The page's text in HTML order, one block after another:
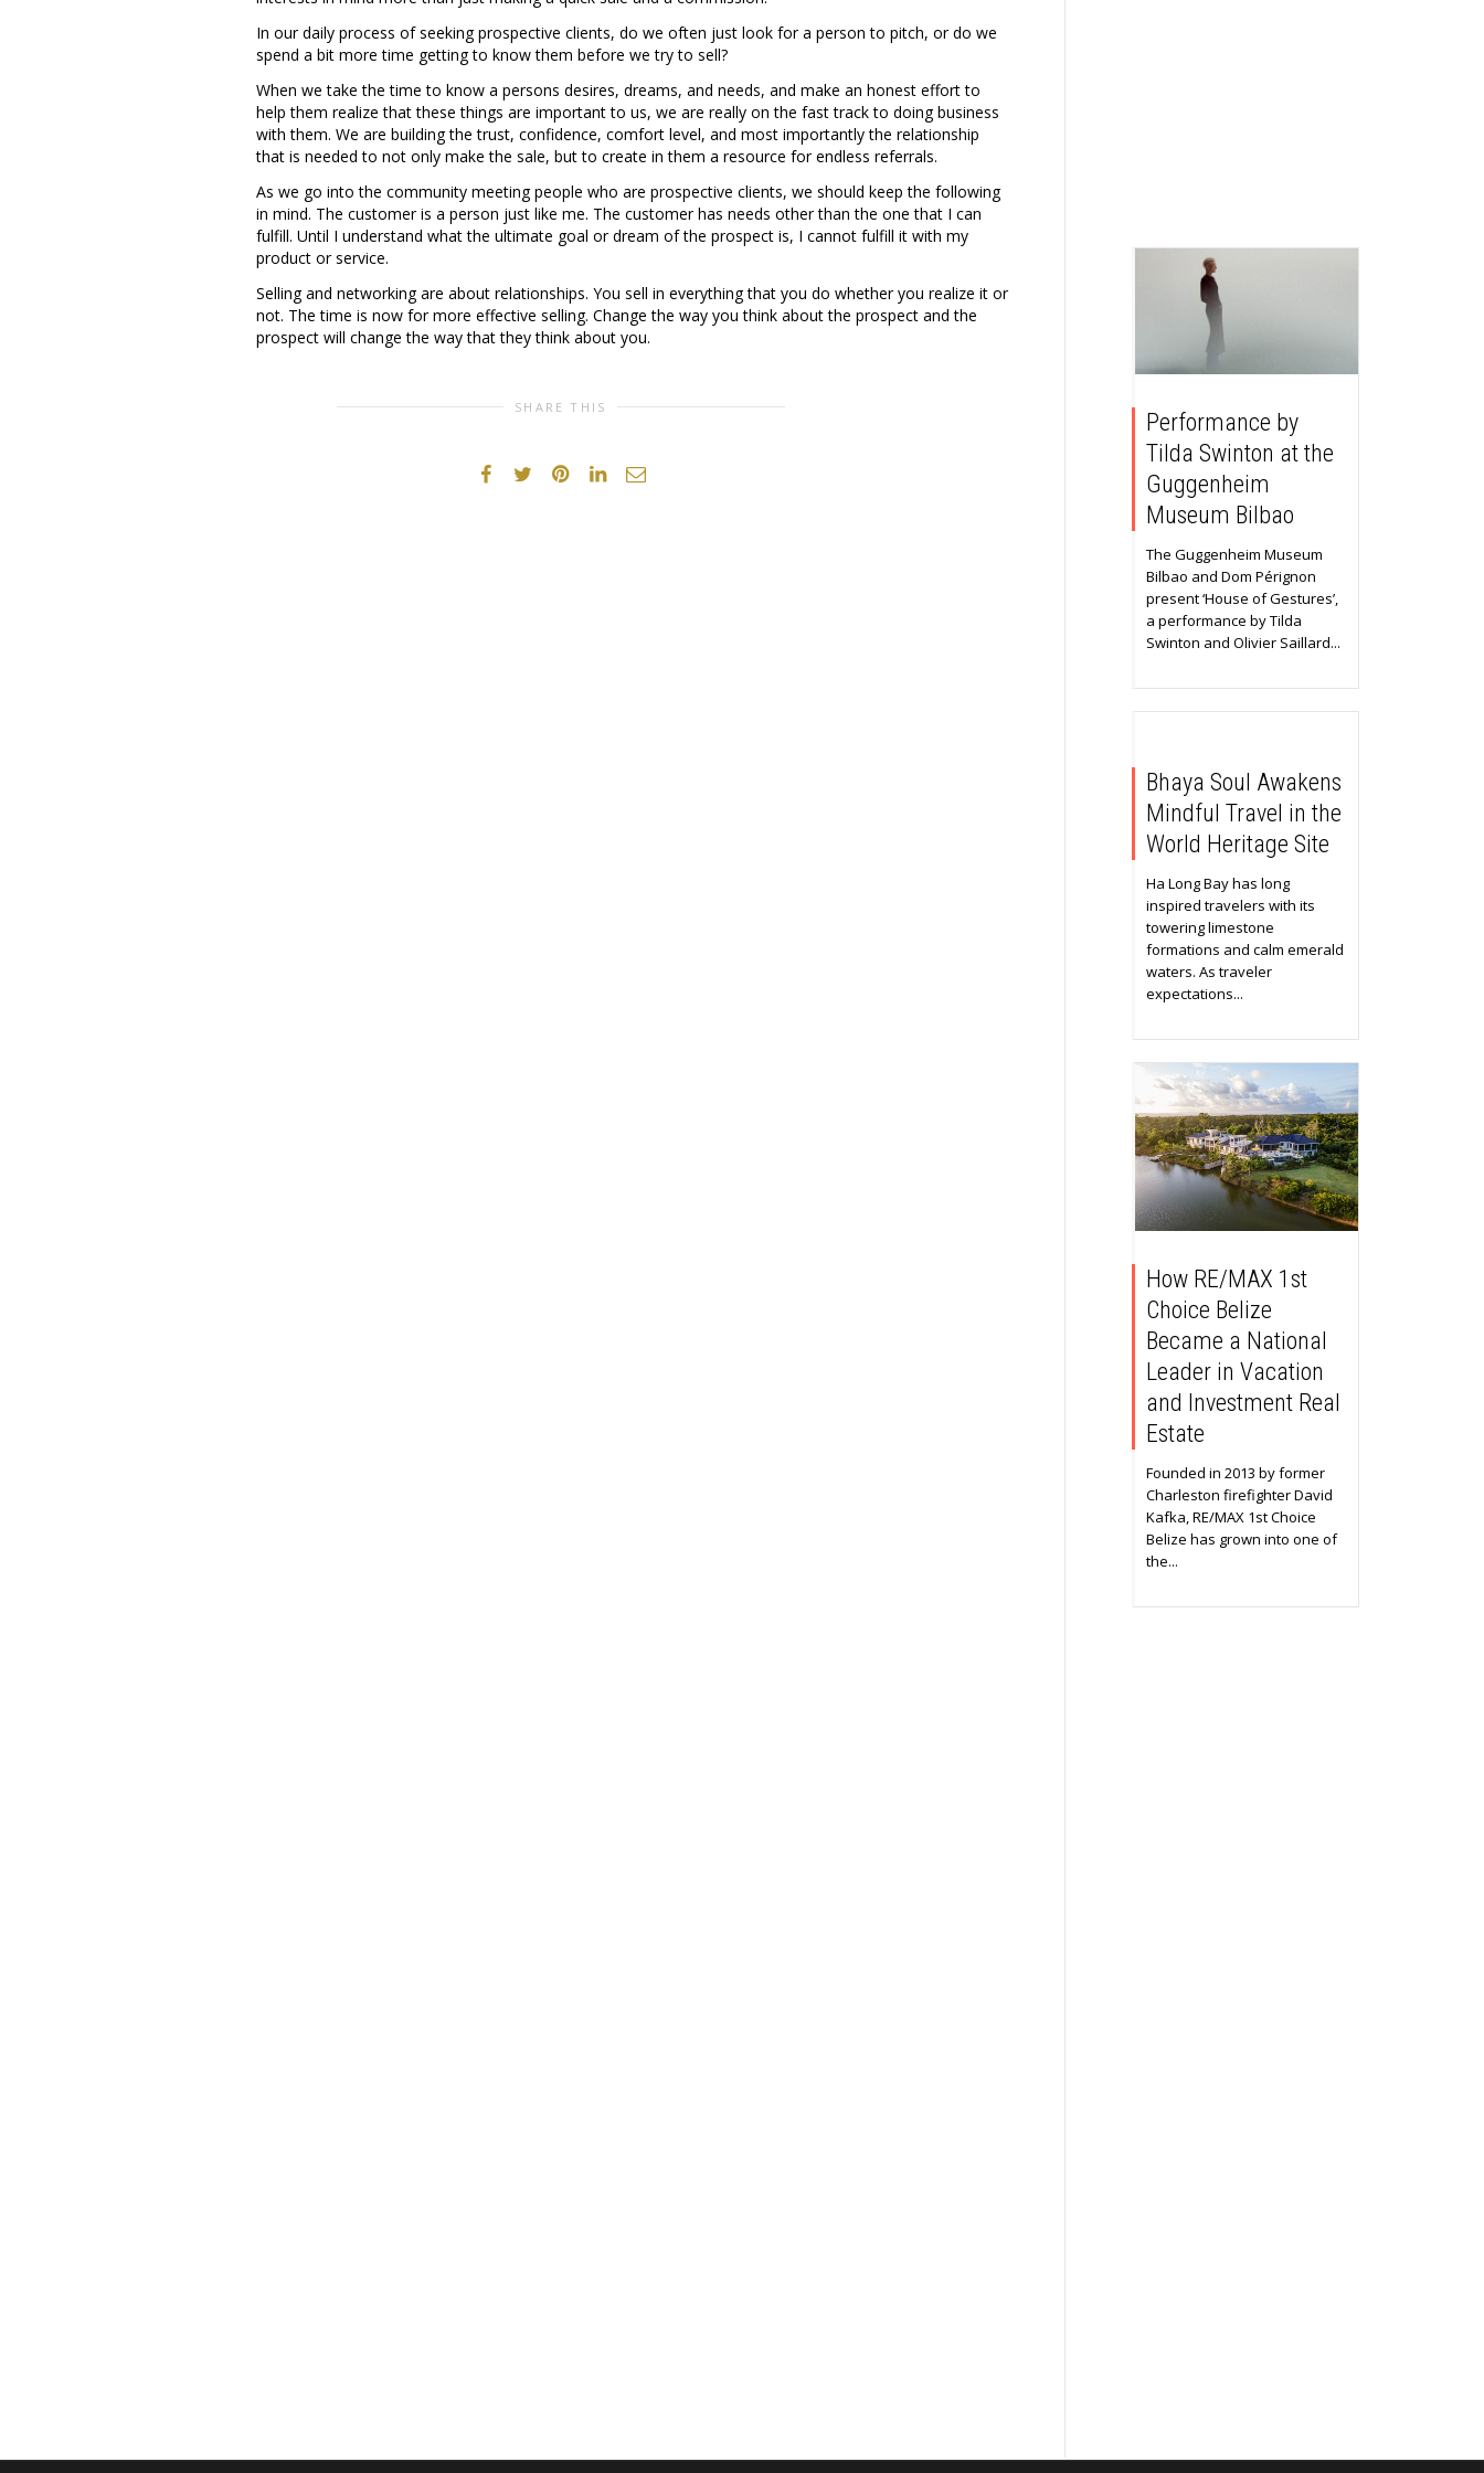
In our daily process of seeking prospective clients, do we often just look for a person to pitch, or do we
spend a bit more time getting to know them before we try to sell?
When we take the time to know a persons desires, dreams, and needs, and make an honest effort to
help them realize that these things are important to us, we are really on the fast track to doing business
with them. We are building the trust, confidence, comfort level, and most importantly the relationship
that is needed to not only make the sale, but to create in them a resource for endless referrals.
As we go into the community meeting people who are prospective clients, we should keep the following
in mind. The customer is a person just like me. The customer has needs other than the one that I can
fulfill. Until I understand what the ultimate goal or dream of the prospect is, I cannot fulfill it with my
product or service.
Selling and networking are about relationships. You sell in everything that you do whether you realize it or
not. The time is now for more effective selling. Change the way you think about the prospect and the
prospect will change the way that they think about you.
SHARE THIS
Performance by
Tilda Swinton at the
Guggenheim
Museum Bilbao
The Guggenheim Museum
Bilbao and Dom Pérignon
present ‘House of Gestures’,
a performance by Tilda
Swinton and Olivier Saillard...
Bhaya Soul Awakens
Mindful Travel in the
World Heritage Site
Ha Long Bay has long
inspired travelers with its
towering limestone
formations and calm emerald
waters. As traveler
expectations...
How RE/MAX 1st
Choice Belize
Became a National
Leader in Vacation
and Investment Real
Estate
Founded in 2013 by former
Charleston firefighter David
Kafka, RE/MAX 1st Choice
Belize has grown into one of
the...